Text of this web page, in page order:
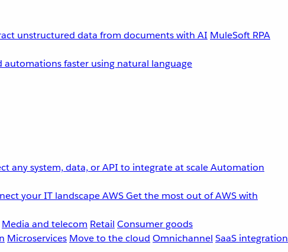
unstructured data from documents with AI MuleSoft RPA
automations faster using natural language
any system, data, or API to integrate at scaleAutomation
your IT landscapeAWSGet the most out of AWS with
Media and telecom Retail Consumer goods
Microservices Move to the cloud Omnichannel SaaS integration